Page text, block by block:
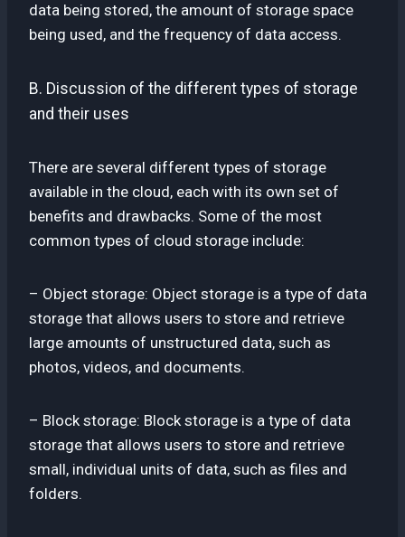
data being stored, the amount of storage space
being used, and the frequency of data access.
B. Discussion of the different types of storage
and their uses
There are several different types of storage
available in the cloud, each with its own set of
benefits and drawbacks. Some of the most
common types of cloud storage include:
– Object storage: Object storage is a type of data
storage that allows users to store and retrieve
large amounts of unstructured data, such as
photos, videos, and documents.
– Block storage: Block storage is a type of data
storage that allows users to store and retrieve
small, individual units of data, such as files and
folders.